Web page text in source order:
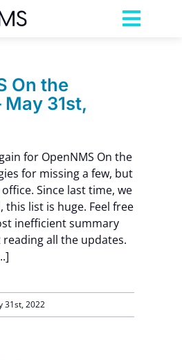
On the
31st,
for OpenNMS On the
for missing a few, but
Since last time, we
this list is huge. Feel free
inefficient summary
all the updates.
31st, 2022